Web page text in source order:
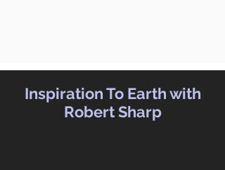
Inspiration To Earth with
Robert Sharp